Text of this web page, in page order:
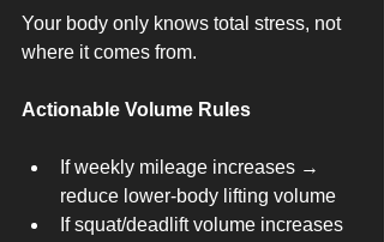
Your body only knows total stress, not
where it comes from.
Actionable Volume Rules
If weekly mileage increases →
reduce lower-body lifting volume
If squat/deadlift volume increases